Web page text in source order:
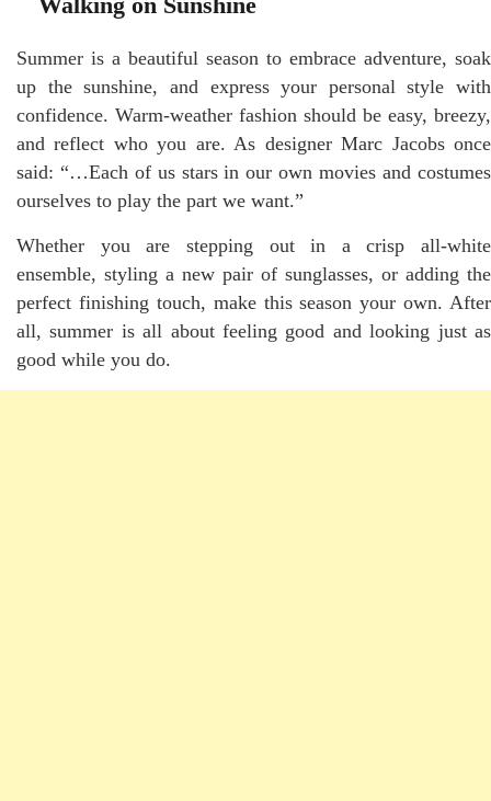
Summer is a beautiful season to embrace adventure, soak
up the sunshine, and express your personal style with
confidence. Warm-weather fashion should be easy, breezy,
and reflect who you are. As designer Marc Jacobs once
said: “…Each of us stars in our own movies and costumes
ourselves to play the part we want.”
Whether you are stepping out in a crisp all-white
ensemble, styling a new pair of sunglasses, or adding the
perfect finishing touch, make this season your own. After
all, summer is all about feeling good and looking just as
good while you do.